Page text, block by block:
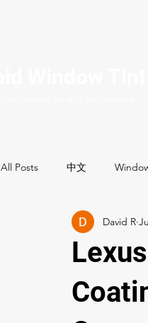
All Posts 中文
Commercial Services
Best Window tint shops
David R